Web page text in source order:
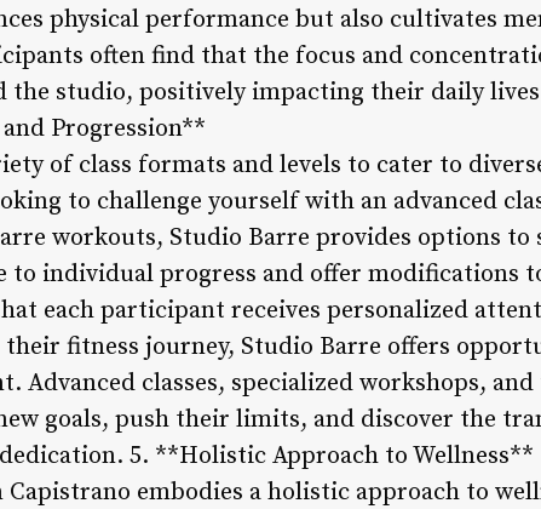
physical performance but also cultivates
often find that the focus and
the studio, positively impacting their daily
Progression**
of class formats and levels to cater to
to challenge yourself with an advanced
workouts, Studio Barre provides options to
individual progress and offer modifications
each participant receives personalized
fitness journey, Studio Barre offers
Advanced classes, specialized workshops,
goals, push their limits, and discover the
5. **Holistic Approach to Wellness**
Capistrano embodies a holistic approach to